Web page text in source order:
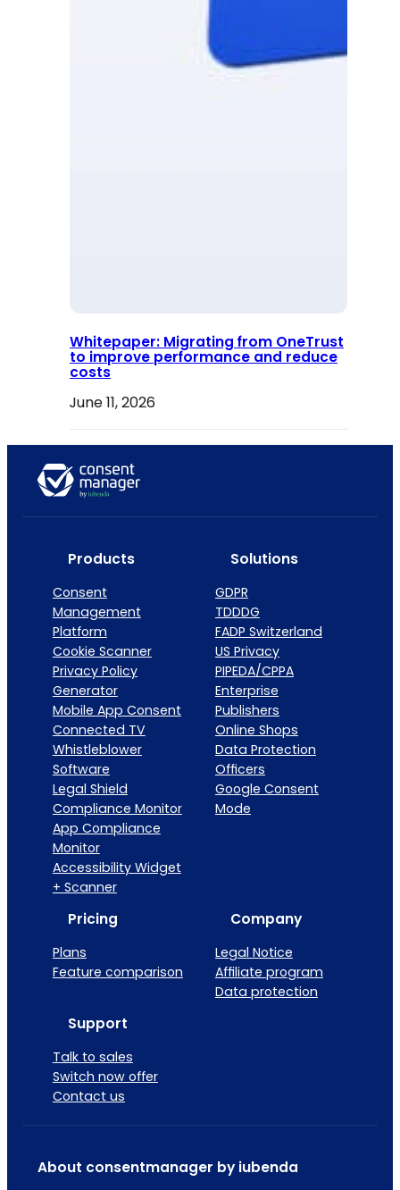
Whitepaper: Migrating from OneTrust
to improve performance and reduce
costs
June 11, 2026
Products
Consent
Management
Platform
Cookie Scanner
Privacy Policy
Generator
Mobile App Consent
Connected TV
Whistleblower
Software
Legal Shield
Compliance Monitor
App Compliance
Monitor
Accessibility Widget
+ Scanner
Solutions
GDPR
TDDDG
FADP Switzerland
US Privacy
PIPEDA/CPPA
Enterprise
Publishers
Online Shops
Data Protection
Officers
Google Consent
Mode
Pricing
Plans
Feature comparison
Company
Legal Notice
Affiliate program
Data protection
Support
Talk to sales
Switch now offer
Contact us
About consentmanager by iubenda